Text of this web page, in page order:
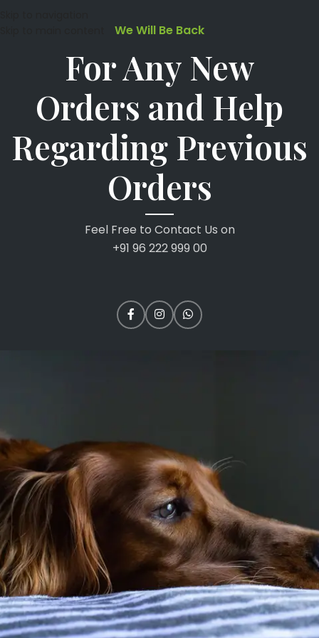
We Will Be Back
For Any New
Orders and Help
Regarding Previous
Orders
Feel Free to Contact Us on
+91 96 222 999 00